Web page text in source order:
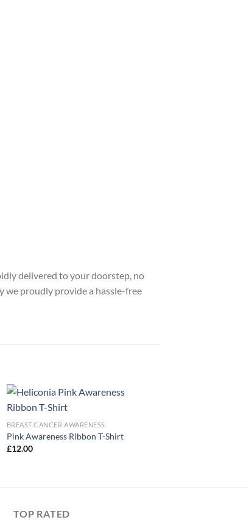
delivered to your doorstep, no
we proudly provide a hassle-free
BREAST CANCER AWARENESS
Pink Awareness Ribbon T-Shirt
£12.00
TOP RATED